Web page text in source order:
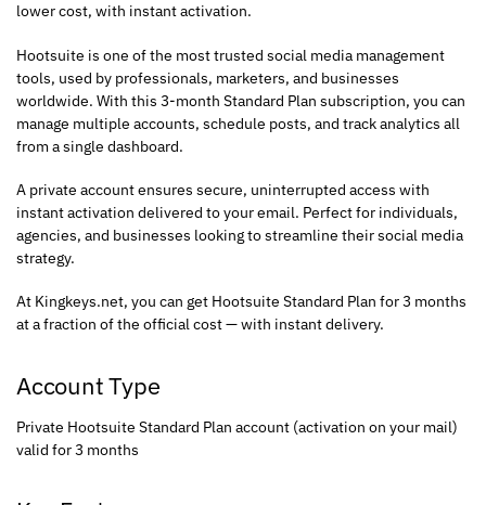
lower cost, with instant activation.
Hootsuite is one of the most trusted social media management
tools, used by professionals, marketers, and businesses
worldwide. With this 3-month Standard Plan subscription, you can
manage multiple accounts, schedule posts, and track analytics all
from a single dashboard.
A private account ensures secure, uninterrupted access with
instant activation delivered to your email. Perfect for individuals,
agencies, and businesses looking to streamline their social media
strategy.
At Kingkeys.net, you can get Hootsuite Standard Plan for 3 months
at a fraction of the official cost — with instant delivery.
Account Type
Private Hootsuite Standard Plan account (activation on your mail)
valid for 3 months